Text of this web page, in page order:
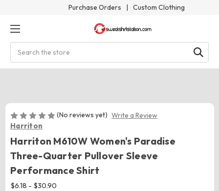
Purchase Orders | Custom Clothing
(No reviews yet) Write a Review
Harriton
Harriton M610W Women's Paradise
Three-Quarter Pullover Sleeve
Performance Shirt
$6.18 - $30.90